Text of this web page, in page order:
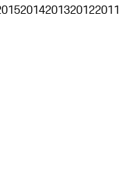
2014201320122011